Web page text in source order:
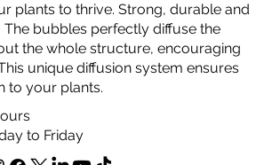
insulated (R-value of 1.7)
plants to thrive. Strong, durable and
bubbles perfectly diffuse the
the whole structure, encouraging
unique diffusion system ensures
to your plants.